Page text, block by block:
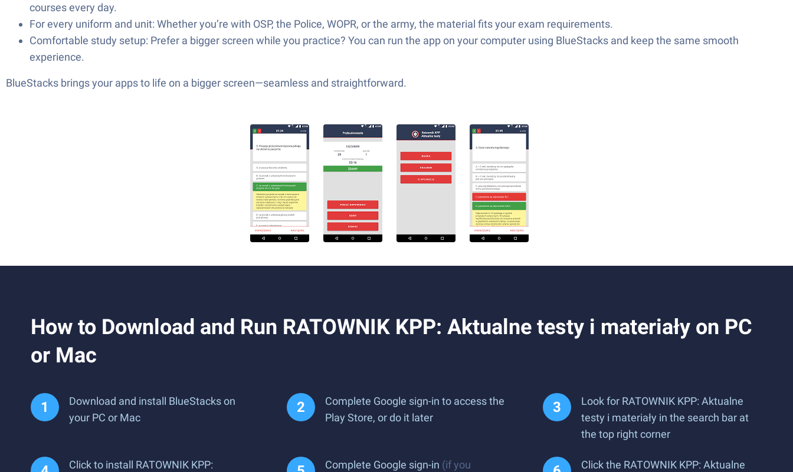
courses every day.
For every uniform and unit: Whether you’re with OSP, the Police, WOPR, or the army, the material fits your exam requirements.
Comfortable study setup: Prefer a bigger screen while you practice? You can run the app on your computer using BlueStacks and keep the same smooth
experience.
BlueStacks brings your apps to life on a bigger screen—seamless and straightforward.
How to Download and Run RATOWNIK KPP: Aktualne testy i materiały on PC
or Mac
Download and install BlueStacks on
your PC or Mac
Complete Google sign-in to access the
Play Store, or do it later
Look for RATOWNIK KPP: Aktualne
testy i materiały in the search bar at
the top right corner
Click to install RATOWNIK KPP:
Complete Google sign-in (if you
Click the RATOWNIK KPP: Aktualne